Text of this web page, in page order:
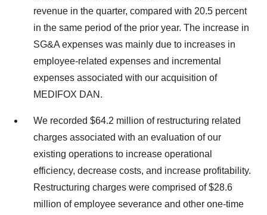
revenue in the quarter, compared with 20.5 percent
in the same period of the prior year. The increase in
SG&A expenses was mainly due to increases in
employee-related expenses and incremental
expenses associated with our acquisition of
MEDIFOX DAN.
We recorded $64.2 million of restructuring related
charges associated with an evaluation of our
existing operations to increase operational
efficiency, decrease costs, and increase profitability.
Restructuring charges were comprised of $28.6
million of employee severance and other one-time